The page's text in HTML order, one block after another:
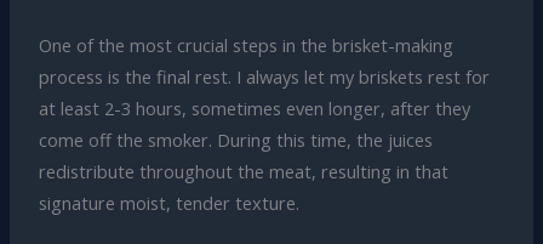
One of the most crucial steps in the brisket-making
process is the final rest. I always let my briskets rest for
at least 2-3 hours, sometimes even longer, after they
come off the smoker. During this time, the juices
redistribute throughout the meat, resulting in that
signature moist, tender texture.